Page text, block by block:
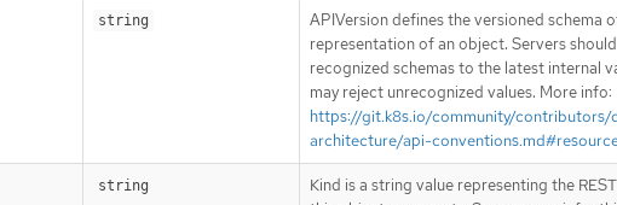
string
APIVersion defines the versioned schema
representation of an object. Servers
recognized schemas to the latest internal
may reject unrecognized values. More info:
https://git.k8s.io/community/contributors/
architecture/api-
string
Kind is a string value representing the